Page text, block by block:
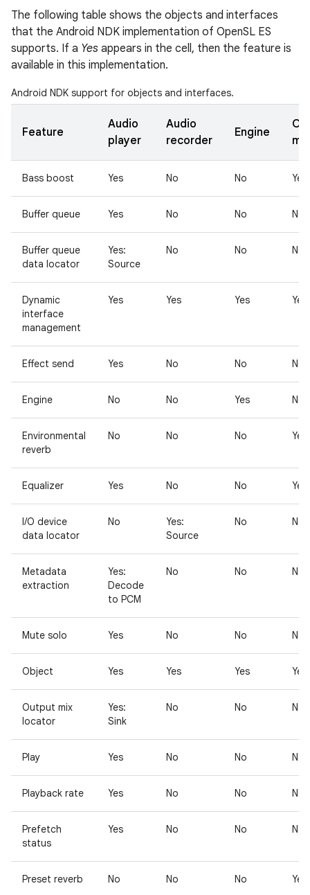
The following table shows the objects and interfaces
that the Android NDK implementation of OpenSL ES
supports. If a Yes appears in the cell, then the feature is
available in this implementation.
Android NDK support for objects and interfaces.
Feature
Audio
player
Audio
recorder
Engine
mix
Bass boost Yes No No Yes
Buffer queue Yes No No No
Buffer queue
data locator
Yes:
Source
No No No
Dynamic
interface
management
Yes Yes Yes Yes
Effect send Yes No No No
Engine No No Yes No
Environmental
reverb
No No No Yes
Equalizer Yes No No Yes
I/O device
data locator
No
Yes:
Source
No No
Metadata
extraction
Yes:
Decode
to PCM
No No No
Mute solo Yes No No No
Object Yes Yes Yes Yes
Output mix
locator
Yes:
Sink
No No No
Play Yes No No No
Playback rate Yes No No No
Prefetch
status
Yes No No No
Preset reverb No No No Yes